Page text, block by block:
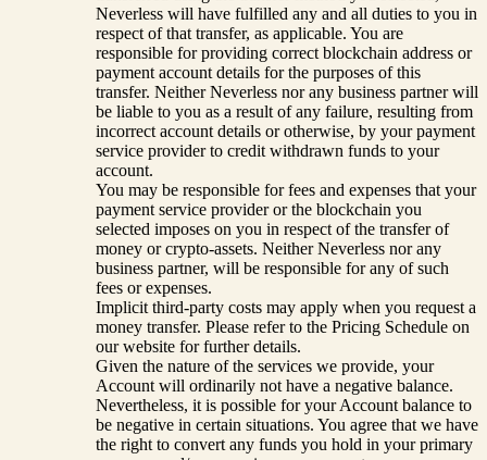
Neverless will have fulfilled any and all duties to you in
respect of that transfer, as applicable. You are
responsible for providing correct blockchain address or
payment account details for the purposes of this
transfer. Neither Neverless nor any business partner will
be liable to you as a result of any failure, resulting from
incorrect account details or otherwise, by your payment
service provider to credit withdrawn funds to your
account.
You may be responsible for fees and expenses that your
payment service provider or the blockchain you
selected imposes on you in respect of the transfer of
money or crypto-assets. Neither Neverless nor any
business partner, will be responsible for any of such
fees or expenses.
Implicit third-party costs may apply when you request a
money transfer. Please refer to the Pricing Schedule on
our website for further details.
Given the nature of the services we provide, your
Account will ordinarily not have a negative balance.
Nevertheless, it is possible for your Account balance to
be negative in certain situations. You agree that we have
the right to convert any funds you hold in your primary